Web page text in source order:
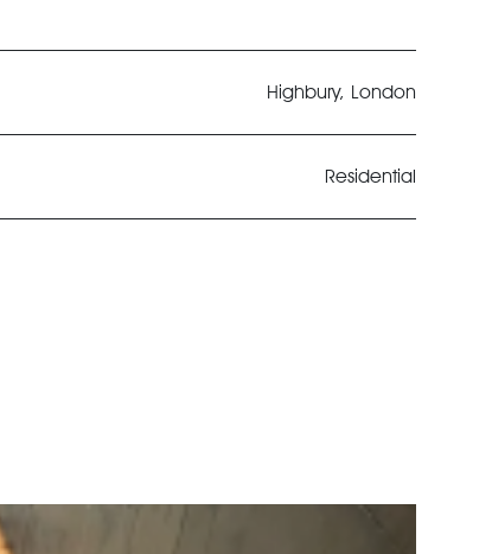
Highbury, London
Residential